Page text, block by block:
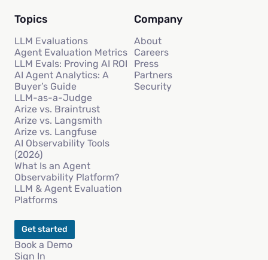
Topics
LLM Evaluations
Agent Evaluation Metrics
LLM Evals: Proving AI ROI
AI Agent Analytics: A
Buyer’s Guide
LLM-as-a-Judge
Arize vs. Braintrust
Arize vs. Langsmith
Arize vs. Langfuse
AI Observability Tools
(2026)
What Is an Agent
Observability Platform?
LLM & Agent Evaluation
Platforms
Company
About
Careers
Press
Partners
Security
Get started
Book a Demo
Sign In